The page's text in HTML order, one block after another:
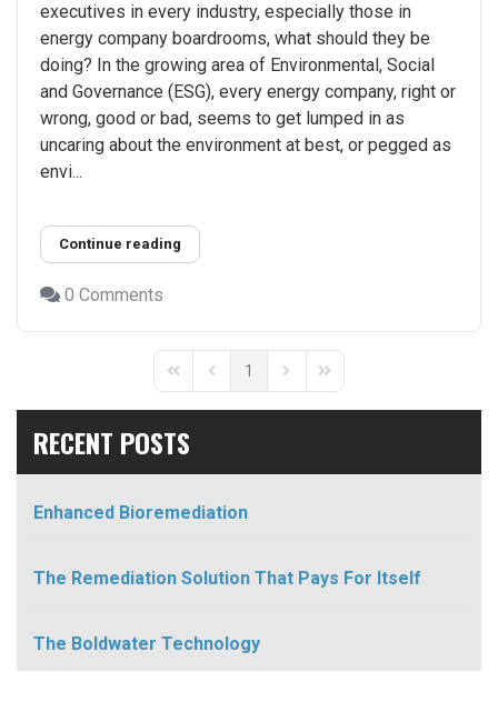
executives in every industry, especially those in
energy company boardrooms, what should they be
doing? In the growing area of Environmental, Social
and Governance (ESG), every energy company, right or
wrong, good or bad, seems to get lumped in as
uncaring about the environment at best, or pegged as
envi...
Continue reading
0 Comments
First PagePrevious Page
1
Next PageLast Page
RECENT POSTS
Enhanced Bioremediation
The Remediation Solution That Pays For Itself
The Boldwater Technology